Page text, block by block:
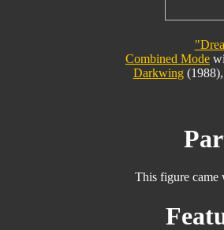
Combined Mode
Darkwing
This figure came